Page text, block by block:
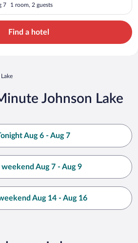
7 1 room, 2 guests
Find a hotel
Johnson Lake
Aug 6 - Aug 7
weekend Aug 7 - Aug 9
Aug 14 - Aug 16